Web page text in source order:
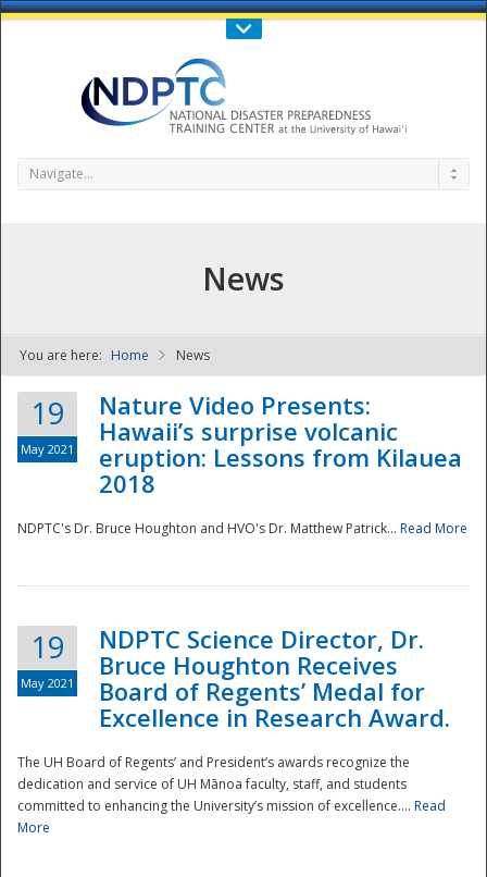
Call Us : 808-956-0600
NDPTC - The
Navigate...
News
You are here: Home News
19
May 2021
Nature Video Presents:
Hawaii’s surprise volcanic
eruption: Lessons from Kilauea
2018
NDPTC's Dr. Bruce Houghton and HVO's Dr. Matthew Patrick... Read More
19
May 2021
NDPTC Science Director, Dr.
Bruce Houghton Receives
Board of Regents’ Medal for
Excellence in Research Award.
The UH Board of Regents’ and President’s awards recognize the
dedication and service of UH Mānoa faculty, staff, and students
committed to enhancing the University’s mission of excellence.... Read
More